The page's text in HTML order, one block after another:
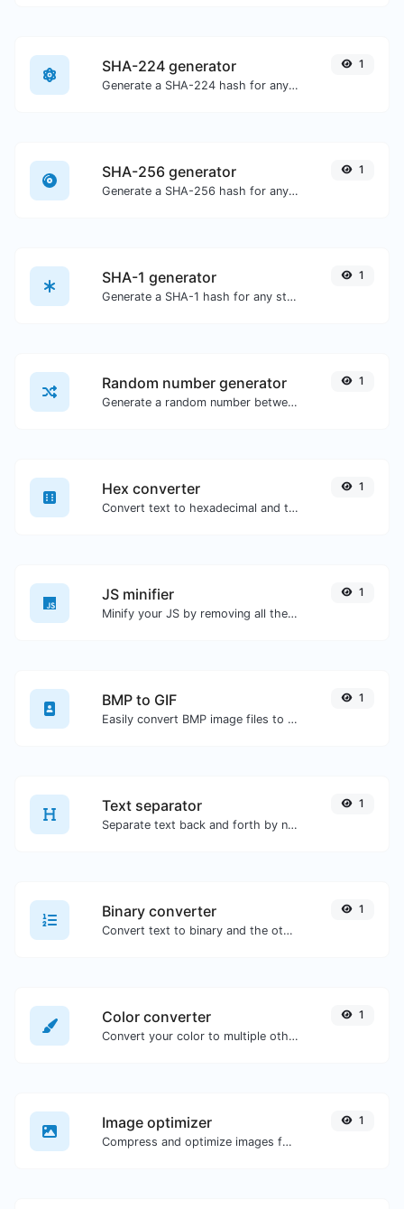
SHA-224 generator
Generate a SHA-224 hash for any string input.
1
SHA-256 generator
Generate a SHA-256 hash for any string input.
1
SHA-1 generator
Generate a SHA-1 hash for any string input.
1
Random number generator
Generate a random number between a given range.
1
Hex converter
Convert text to hexadecimal and the other way for any string input.
1
JS minifier
Minify your JS by removing all the unnecessary characters.
1
BMP to GIF
Easily convert BMP image files to GIF.
1
Text separator
Separate text back and forth by new lines, commas, dots...etc.
1
Binary converter
Convert text to binary and the other way for any string input.
1
Color converter
Convert your color to multiple other formats.
1
Image optimizer
Compress and optimize images for a smaller image size but still high quality.
1